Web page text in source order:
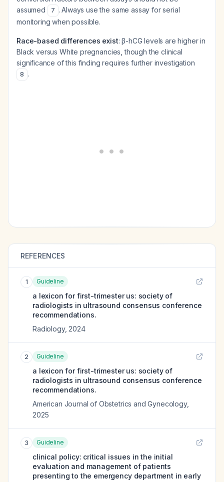
assumed
7 . Always use the same assay for serial
monitoring when possible.
Race-based differences exist: β-hCG levels are higher in
Black versus White pregnancies, though the clinical
significance of this finding requires further investigation
8 .
REFERENCES
1 Guideline
a lexicon for first-trimester us: society of
radiologists in ultrasound consensus conference
recommendations.
Radiology, 2024
2 Guideline
a lexicon for first-trimester us: society of
radiologists in ultrasound consensus conference
recommendations.
American Journal of Obstetrics and Gynecology,
2025
3 Guideline
clinical policy: critical issues in the initial
evaluation and management of patients
presenting to the emergency department in early